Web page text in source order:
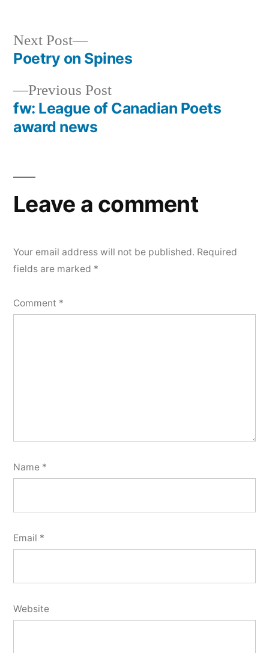
Post
navigation
Previous PostPrevious
post:
fw: League of Canadian Poets
award news
Next Post
Next
post:
Poetry on Spines
Leave a comment
Your email address will not be published. Required
fields are marked *
Comment *
Name *
Email *
Website